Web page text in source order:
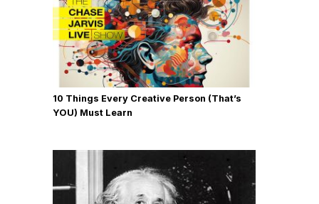
10 Things Every Creative Person (That’s
YOU) Must Learn